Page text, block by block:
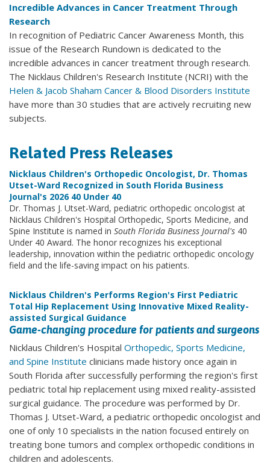
Incredible Advances in Cancer Treatment Through
Research
In recognition of Pediatric Cancer Awareness Month, this
issue of the Research Rundown is dedicated to the
incredible advances in cancer treatment through research.
The Nicklaus Children's Research Institute (NCRI) with the
Helen & Jacob Shaham Cancer & Blood Disorders Institute
have more than 30 studies that are actively recruiting new
subjects.
Related Press Releases
Nicklaus Children's Orthopedic Oncologist, Dr. Thomas
Utset-Ward Recognized in South Florida Business
Journal's 2026 40 Under 40
Dr. Thomas J. Utset-Ward, pediatric orthopedic oncologist at
Nicklaus Children's Hospital Orthopedic, Sports Medicine, and
Spine Institute is named in South Florida Business Journal's 40
Under 40 Award. The honor recognizes his exceptional
leadership, innovation within the pediatric orthopedic oncology
field and the life-saving impact on his patients.
Nicklaus Children's Performs Region's First Pediatric
Total Hip Replacement Using Innovative Mixed Reality-
assisted Surgical Guidance
Game-changing procedure for patients and surgeons
Nicklaus Children's Hospital Orthopedic, Sports Medicine,
and Spine Institute clinicians made history once again in
South Florida after successfully performing the region's first
pediatric total hip replacement using mixed reality-assisted
surgical guidance. The procedure was performed by Dr.
Thomas J. Utset-Ward, a pediatric orthopedic oncologist and
one of only 10 specialists in the nation focused entirely on
treating bone tumors and complex orthopedic conditions in
children and adolescents.